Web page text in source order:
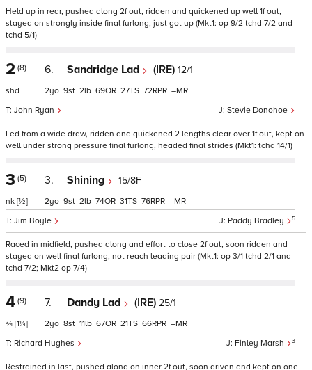
Held up in rear, pushed along 2f out, ridden and quickened up well 1f out,
stayed on strongly inside final furlong, just got up (Mkt1: op 9/2 tchd 7/2 and
tchd 5/1)
2 (8)
shd
6. Sandridge Lad (IRE) 12/1
Stevie Donohoe
John Ryan
2 9 2 69 27 72 –
Led from a wide draw, ridden and quickened 2 lengths clear over 1f out, kept on
well under strong pressure final furlong, headed final strides (Mkt1: tchd 14/1)
3 (5)
nk [½]
3. Shining 15/8F
Paddy Bradley 5
Jim Boyle
2 9 2 74 31 76 –
Raced in midfield, pushed along and effort to close 2f out, soon ridden and
stayed on well final furlong, not reach leading pair (Mkt1: op 3/1 tchd 2/1 and
tchd 7/2; Mkt2 op 7/4)
4 (9)
¾ [1¼]
7. Dandy Lad (IRE) 25/1
Finley Marsh 3
Richard Hughes
2 8 11 67 21 66 –
Restrained in last, pushed along on inner 2f out, soon driven and kept on one